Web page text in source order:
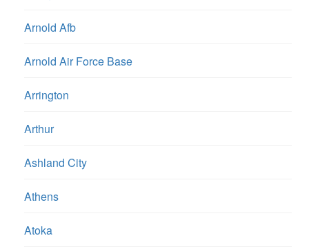
Arnold Afb
Arnold Air Force Base
Arrington
Arthur
Ashland City
Athens
Atoka